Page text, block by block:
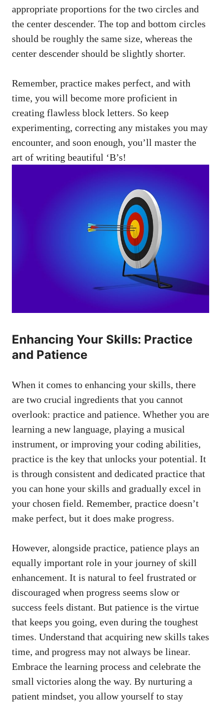
appropriate ​proportions for the two circles and
the⁢ center descender. The‌ top and bottom‌ circles
should be‌ roughly the same size, whereas the
center descender should be slightly shorter.
Remember, practice makes perfect, and with‌
time, you will become more proficient in
creating ⁤flawless block letters. So keep
experimenting, correcting any ⁤mistakes you may
encounter,⁤ and soon enough, you’ll master the
art of writing beautiful ‘B’s!
Enhancing Your Skills: Practice
and⁤ Patience
When it comes to enhancing your skills, there
are two crucial ingredients that you cannot
overlook:⁤ practice and patience. Whether you​ are
learning a new language, playing a musical
instrument, or⁤ improving your coding abilities,
practice is the key that unlocks your potential. ‌It⁤
is through⁣ consistent and​ dedicated practice that
you can hone‍ your skills and gradually ⁢excel ‍in
⁣your chosen field. Remember, practice doesn’t
make perfect, ⁣but it does make progress.
However, alongside practice, ⁤patience‌ plays an
equally important role in your journey of skill
enhancement. ⁣It is natural ​to feel ⁢frustrated or
discouraged when progress seems slow or
success feels distant. But patience is the ​virtue
that keeps you going, even​ during the toughest
times.‌ Understand that acquiring new skills takes
time, and progress ‍may not always‍ be linear.
Embrace the learning⁤ process⁣ and celebrate the‌
small ​victories along⁢ the way. By nurturing a
patient ⁣mindset, you allow yourself to stay